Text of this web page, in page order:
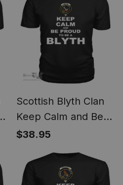
Scottish Blyth Clan
Keep Calm and Be
Proud To Be a Blyth
$38.95